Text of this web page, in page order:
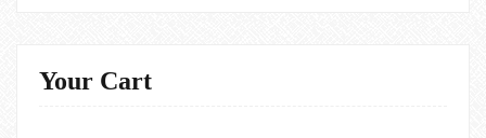
Your Cart